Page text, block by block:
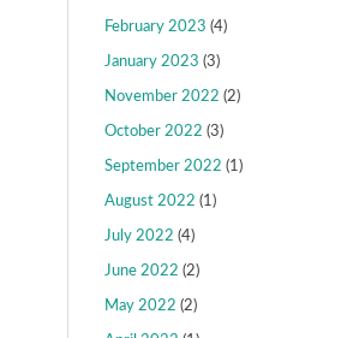
February 2023 (4)
January 2023 (3)
November 2022 (2)
October 2022 (3)
September 2022 (1)
August 2022 (1)
July 2022 (4)
June 2022 (2)
May 2022 (2)